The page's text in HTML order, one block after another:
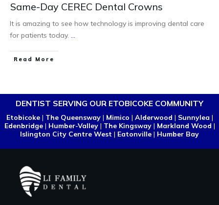
Same-Day CEREC Dental Crowns
It is amazing to see how technology is improving dental care
for patients today. ...
Read More
DENTIST SERVING OUR ETOBICOKE COMMUNITY
Etobicoke| The Queensway| Mimico | Alderwood | Sunnylea |
Edenbridge| Humber-Valley| The Kingsway| Markland Wood |
Islington City Centre West | Eatonville | Humber Bay